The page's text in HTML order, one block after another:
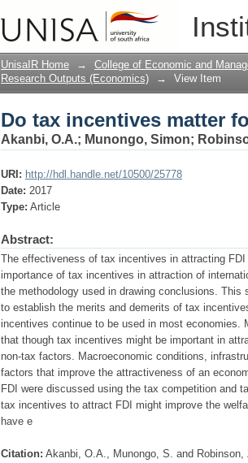
Do tax incentives matter
UnisaIR Home → College of Economic and
Research Outputs (Economics)
→ View Item
Do tax incentives matter
Akanbi, O.A.; Munongo, Simon;
URI: http://hdl.handle.net/10500/25778
Date: 2017
Type: Article
Abstract:
The effectiveness of tax incentives in attracting
importance of tax incentives in attraction of
the methodology used in drawing conclusions.
to establish the merits and demerits of tax
incentives continue to be used in most
that though tax incentives might be important in
non-tax factors. Macroeconomic conditions,
factors that improve the attractiveness of an
FDI were discussed using the tax competition and
tax incentives to attract FDI might improve the
have e
Citation: Akanbi, O.A., Munongo, S. and